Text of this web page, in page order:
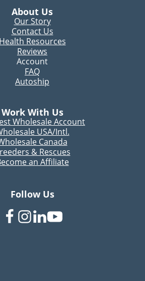
About Us
Our Story
Contact Us
Health Resources
Reviews
Account
FAQ
Autoship
Work With Us
Wholesale Account
USA/Intl.
Canada
& Rescues
an Affiliate
Follow Us